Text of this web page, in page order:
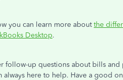
you can learn more aboutthe
Desktop.
follow-up questions about bills
always here to help. Have a good